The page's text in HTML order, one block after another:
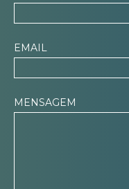
EMAIL
MENSAGEM